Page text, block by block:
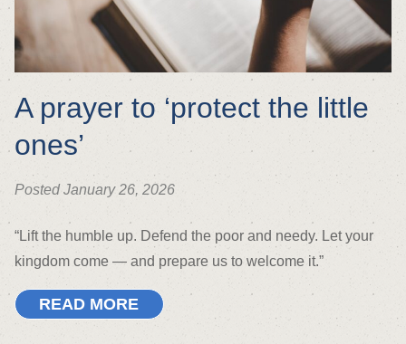
A prayer to ‘protect the little
ones’
Posted January 26, 2026
“Lift the humble up. Defend the poor and needy. Let your
kingdom come — and prepare us to welcome it.”
READ MORE